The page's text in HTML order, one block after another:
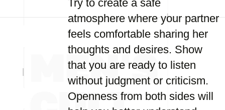
Try to create a safe
atmosphere where your partner
feels comfortable sharing her
thoughts and desires. Show
that you are ready to listen
without judgment or criticism.
Openness from both sides will